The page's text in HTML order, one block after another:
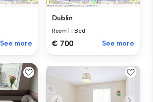
See more
Dublin
Room |1 Bed
€ 700 See more